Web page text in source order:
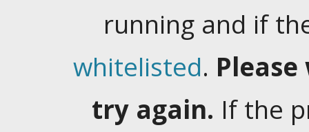
running and if
whitelisted.
try again. If the